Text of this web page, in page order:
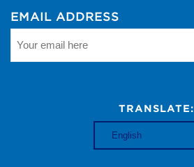
EMAIL ADDRESS
TRANSLATE: